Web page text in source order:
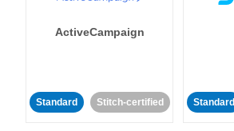
ActiveCampaign
Standard Stitch-certified Standard